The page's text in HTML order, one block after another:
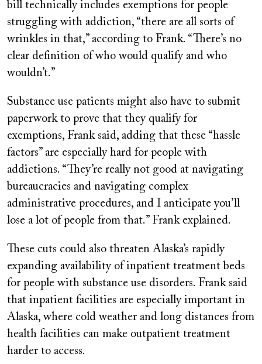
bill technically includes exemptions for people
struggling with addiction, “there are all sorts of
wrinkles in that,” according to Frank. “There’s no
clear definition of who would qualify and who
wouldn’t.”
Substance use patients might also have to submit
paperwork to prove that they qualify for
exemptions, Frank said, adding that these “hassle
factors” are especially hard for people with
addictions. “They’re really not good at navigating
bureaucracies and navigating complex
administrative procedures, and I anticipate you’ll
lose a lot of people from that.” Frank explained.
These cuts could also threaten Alaska’s rapidly
expanding availability of inpatient treatment beds
for people with substance use disorders. Frank said
that inpatient facilities are especially important in
Alaska, where cold weather and long distances from
health facilities can make outpatient treatment
harder to access.